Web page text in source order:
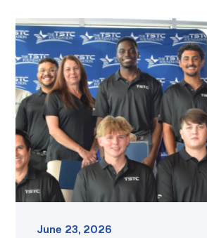
First
cohort
of
data
center
operators
graduate
from
TSTC
link
June 23, 2026